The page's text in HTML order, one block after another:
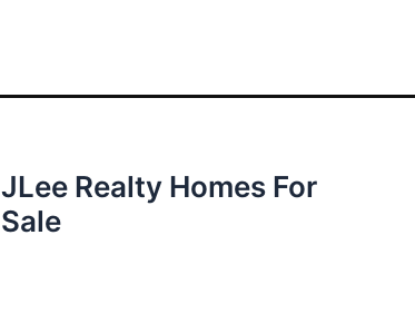
JLee Realty Homes For
Sale